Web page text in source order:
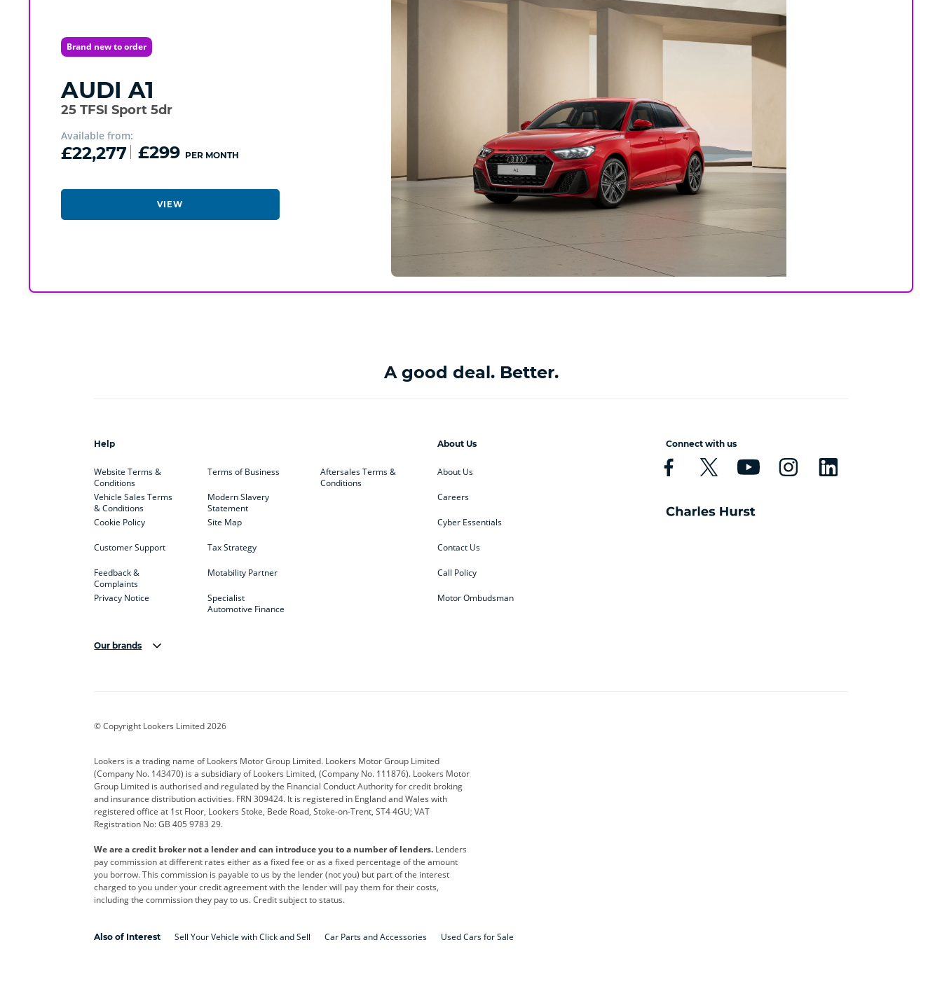
Brand new to order
AUDI A1
25 TFSI Sport 5dr
Available from:
£22,277 £299 PER MONTH
VIEW
A good deal. Better.
Help
Website Terms &
Conditions
Vehicle Sales Terms
& Conditions
Cookie Policy
Customer Support
Feedback &
Complaints
Privacy Notice
Terms of Business
Modern Slavery
Statement
Site Map
Tax Strategy
Motability Partner
Specialist
Automotive Finance
Aftersales Terms &
Conditions
About Us
About Us
Careers
Cyber Essentials
Contact Us
Call Policy
Motor Ombudsman
Connect with us
Our brands
Corvette CUPRA
Geely GWM Hyundai Jaguar
Kia Land Rover Leapmotor Lexus
Maserati Mercedes-Benz
Polestar Range Rover Renault SEAT
smart Toyota Vauxhall Volkswagen
Volvo Yamaha
© Copyright Lookers Limited 2026
Lookers is a trading name of Lookers Motor Group Limited. Lookers Motor Group Limited
(Company No. 143470) is a subsidiary of Lookers Limited, (Company No. 111876). Lookers Motor
Group Limited is authorised and regulated by the Financial Conduct Authority for credit broking
and insurance distribution activities. FRN 309424. It is registered in England and Wales with
registered office at 1st Floor, Lookers Stoke, Bede Road, Stoke-on-Trent, ST4 4GU; VAT
Registration No: GB 405 9783 29.
We are a credit broker not a lender and can introduce you to a number of lenders. Lenders
pay commission at different rates either as a fixed fee or as a fixed percentage of the amount
you borrow. This commission is payable to us by the lender (not you) but part of the interest
charged to you under your credit agreement with the lender will pay them for their costs,
including the commission they pay to us. Credit subject to status.
Also of Interest Sell Your Vehicle with Click and Sell Car Parts and Accessories Used Cars for Sale